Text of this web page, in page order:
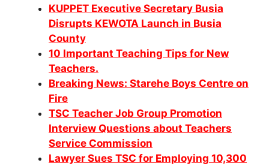
KUPPET Executive Secretary Busia
Disrupts KEWOTA Launch in Busia
County
10 Important Teaching Tips for New
Teachers.
Breaking News: Starehe Boys Centre on
Fire
TSC Teacher Job Group Promotion
Interview Questions about Teachers
Service Commission
Lawyer Sues TSC for Employing 10,300